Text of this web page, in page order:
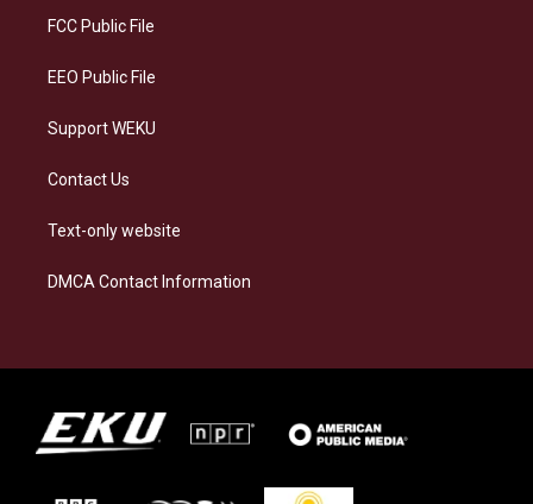
a
FCC Public File
EEO Public File
Support WEKU
Contact Us
Text-only website
DMCA Contact Information